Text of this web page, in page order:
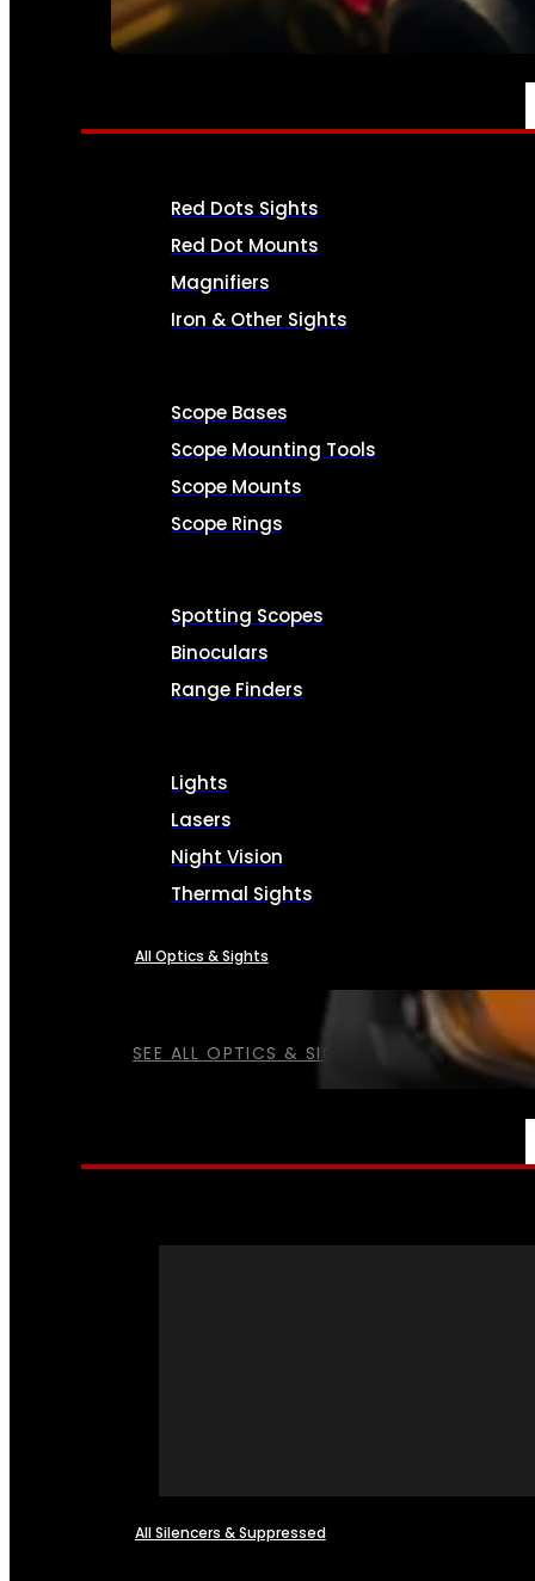
SEE ALL AMMO
OPTICS & SIGHTS
SEE ALL OPTICS & SIGHTS
Red Dots Sights
Red Dot Mounts
Magnifiers
Iron & Other Sights
Scope Bases
Scope Mounting Tools
Scope Mounts
Scope Rings
Spotting Scopes
Binoculars
Range Finders
Lights
Lasers
Night Vision
Thermal Sights
All Optics & Sights
All Silencers & Suppressed